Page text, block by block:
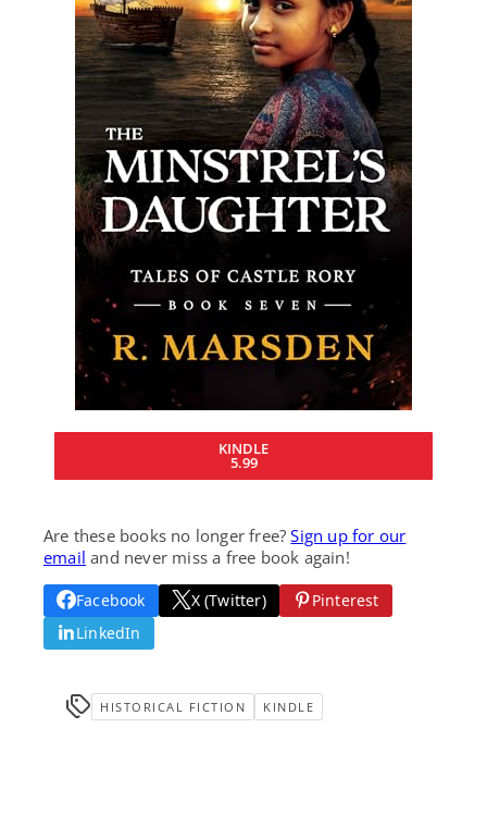
KINDLE
5.99
Are these books no longer free?Sign up for our
email and never miss a free book again!
Facebook X (Twitter)
Pinterest
LinkedIn
HISTORICAL FICTION KINDLE